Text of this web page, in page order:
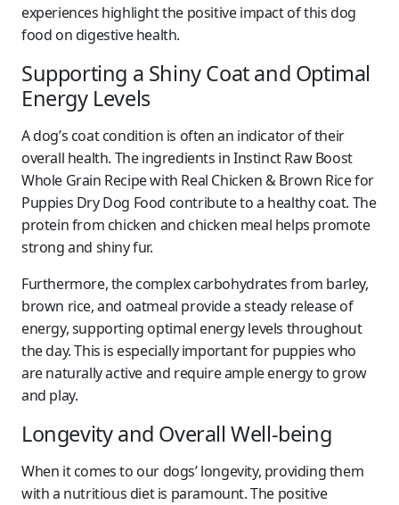
experiences highlight the positive impact of this dog
food on digestive health.
Supporting a Shiny Coat and Optimal
Energy Levels
A dog’s coat condition is often an indicator of their
overall health. The ingredients in Instinct Raw Boost
Whole Grain Recipe with Real Chicken & Brown Rice for
Puppies Dry Dog Food contribute to a healthy coat. The
protein from chicken and chicken meal helps promote
strong and shiny fur.
Furthermore, the complex carbohydrates from barley,
brown rice, and oatmeal provide a steady release of
energy, supporting optimal energy levels throughout
the day. This is especially important for puppies who
are naturally active and require ample energy to grow
and play.
Longevity and Overall Well-being
When it comes to our dogs’ longevity, providing them
with a nutritious diet is paramount. The positive